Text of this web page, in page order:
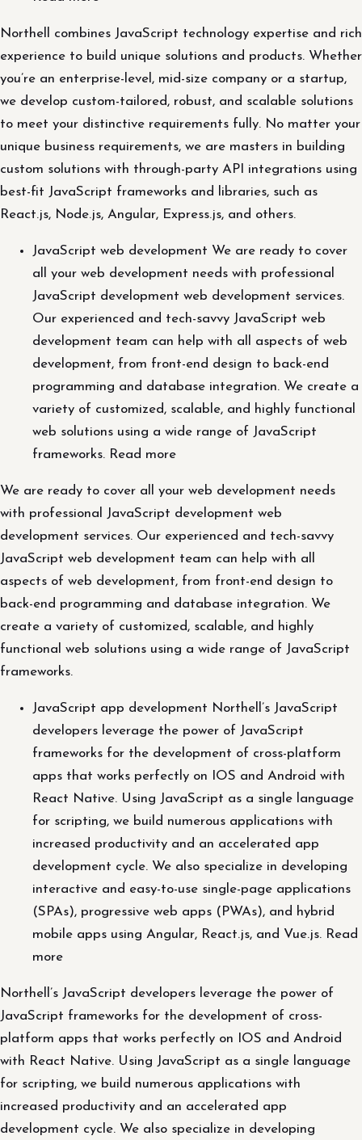
Northell combines JavaScript technology expertise and rich
experience to build unique solutions and products. Whether
you’re an enterprise-level, mid-size company or a startup,
we develop custom-tailored, robust, and scalable solutions
to meet your distinctive requirements fully. No matter your
unique business requirements, we are masters in building
custom solutions with through-party API integrations using
best-fit JavaScript frameworks and libraries, such as
React.js, Node.js, Angular, Express.js, and others.
JavaScript web development We are ready to cover
all your web development needs with professional
JavaScript development web development services.
Our experienced and tech-savvy JavaScript web
development team can help with all aspects of web
development, from front-end design to back-end
programming and database integration. We create a
variety of customized, scalable, and highly functional
web solutions using a wide range of JavaScript
frameworks. Read more
We are ready to cover all your web development needs
with professional JavaScript development web
development services. Our experienced and tech-savvy
JavaScript web development team can help with all
aspects of web development, from front-end design to
back-end programming and database integration. We
create a variety of customized, scalable, and highly
functional web solutions using a wide range of JavaScript
frameworks.
JavaScript app development Northell’s JavaScript
developers leverage the power of JavaScript
frameworks for the development of cross-platform
apps that works perfectly on IOS and Android with
React Native. Using JavaScript as a single language
for scripting, we build numerous applications with
increased productivity and an accelerated app
development cycle. We also specialize in developing
interactive and easy-to-use single-page applications
(SPAs), progressive web apps (PWAs), and hybrid
mobile apps using Angular, React.js, and Vue.js. Read
more
Northell’s JavaScript developers leverage the power of
JavaScript frameworks for the development of cross-
platform apps that works perfectly on IOS and Android
with React Native. Using JavaScript as a single language
for scripting, we build numerous applications with
increased productivity and an accelerated app
development cycle. We also specialize in developing